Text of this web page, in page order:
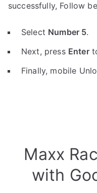
successfully, Follow
Select Number 5.
Next, press Enter
Finally, mobile
Maxx
with